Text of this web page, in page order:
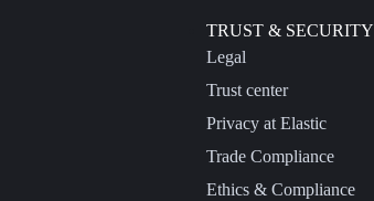
TRUST & SECURITY
Legal
Trust center
Privacy at Elastic
Trade Compliance
Ethics & Compliance